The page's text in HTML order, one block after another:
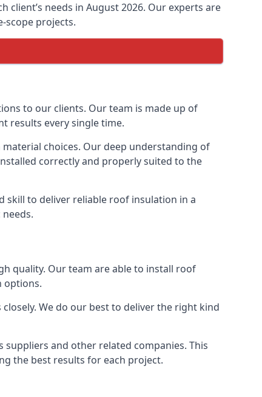
needs in August 2026. Our experts are
scope projects.
to our clients. Our team is made up of
results every single time.
choices. Our deep understanding of
correctly and properly suited to the
skill to deliver reliable roof insulation in a
quality. Our team are able to install roof
options.
We do our best to deliver the right kind
and other related companies. This
the best results for each project.